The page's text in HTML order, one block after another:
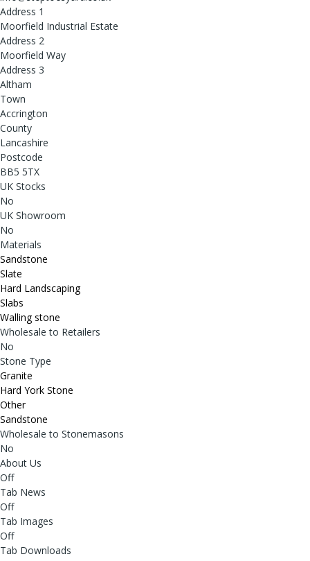
Address 1
Moorfield Industrial Estate
Address 2
Moorfield Way
Address 3
Altham
Town
Accrington
County
Lancashire
Postcode
BB5 5TX
UK Stocks
No
UK Showroom
No
Materials
Sandstone
Slate
Hard Landscaping
Slabs
Walling stone
Wholesale to Retailers
No
Stone Type
Granite
Hard York Stone
Other
Sandstone
Wholesale to Stonemasons
No
About Us
Off
Tab News
Off
Tab Images
Off
Tab Downloads